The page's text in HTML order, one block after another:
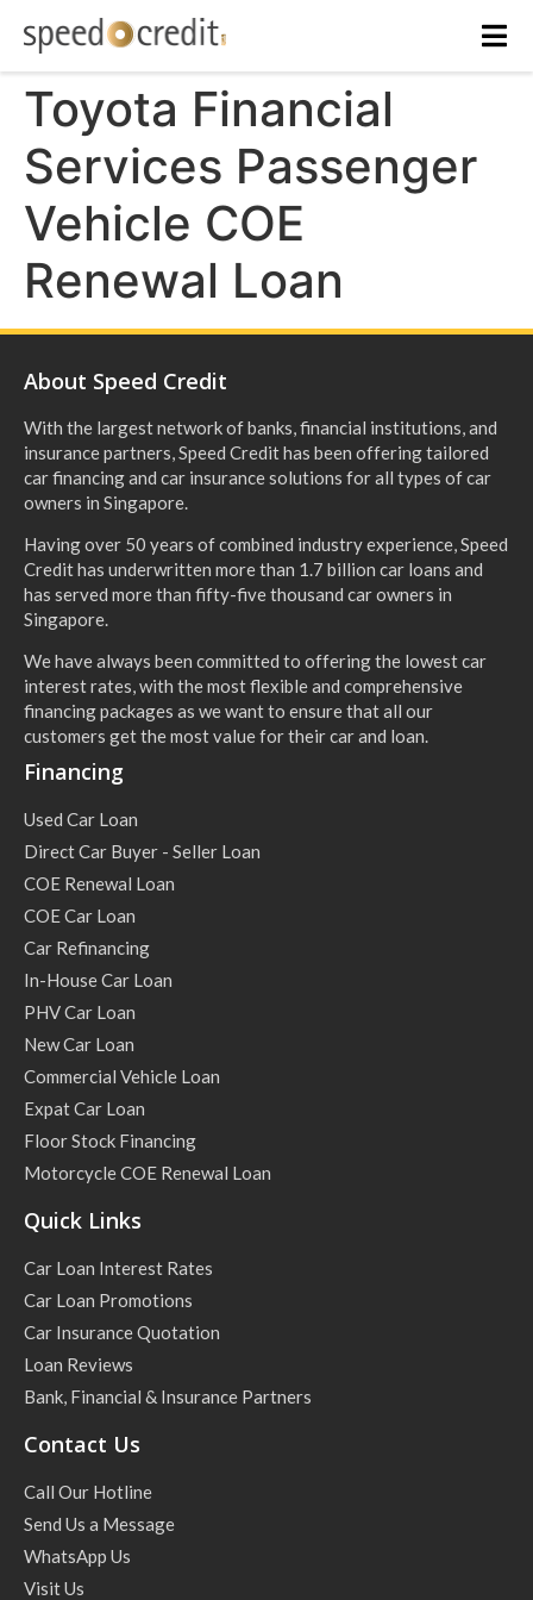
Toyota Financial
Services Passenger
Vehicle COE
Renewal Loan
About Speed Credit
With the largest network of banks, financial institutions, and
insurance partners, Speed Credit has been offering tailored
car financing and car insurance solutions for all types of car
owners in Singapore.
Having over 50 years of combined industry experience, Speed
Credit has underwritten more than 1.7 billion car loans and
has served more than fifty-five thousand car owners in
Singapore.
We have always been committed to offering the lowest car
interest rates, with the most flexible and comprehensive
financing packages as we want to ensure that all our
customers get the most value for their car and loan.
Financing
Used Car Loan
Direct Car Buyer - Seller Loan
COE Renewal Loan
COE Car Loan
Car Refinancing
In-House Car Loan
PHV Car Loan
New Car Loan
Commercial Vehicle Loan
Expat Car Loan
Floor Stock Financing
Motorcycle COE Renewal Loan
Quick Links
Car Loan Interest Rates
Car Loan Promotions
Car Insurance Quotation
Loan Reviews
Bank, Financial & Insurance Partners
Contact Us
Call Our Hotline
Send Us a Message
WhatsApp Us
Visit Us